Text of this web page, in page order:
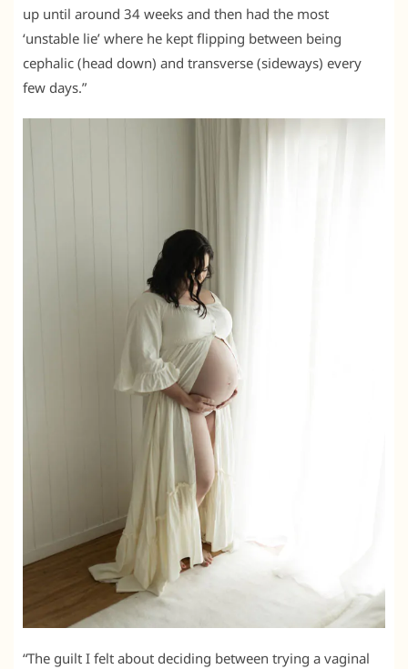
up until around 34 weeks and then had the most
‘unstable lie’ where he kept flipping between being
cephalic (head down) and transverse (sideways) every
few days.”
“The guilt I felt about deciding between trying a vaginal